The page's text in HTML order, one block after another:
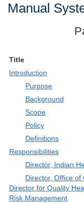
Manual
Title
Introduction
Purpose
Background
Scope
Policy
Definitions
Responsibilities
Director, Indian
Director, Office
Director for Quality
Risk Management